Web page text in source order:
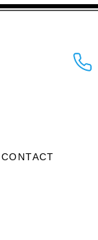
CONTACT